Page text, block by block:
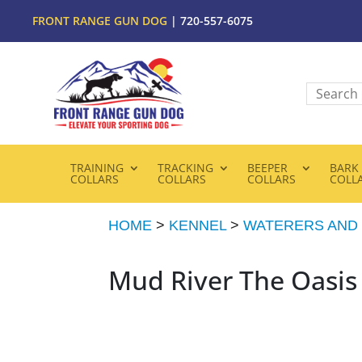
FRONT RANGE GUN DOG | 720-557-6075
TRAINING
COLLARS
TRACKING
COLLARS
BEEPER
COLLARS
BARK
HOME > KENNEL>WATERERS
Mud River The Oasis